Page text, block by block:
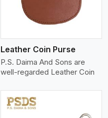
Leather Coin Purse
P.S. Daima And Sons are
well-regarded Leather Coin